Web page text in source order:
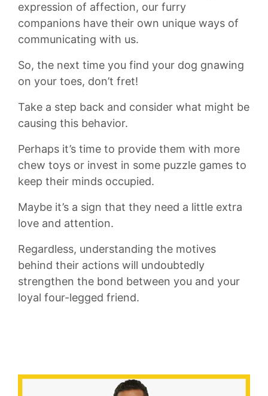
‌expression of affection, our furry
companions have ⁣their own unique ‍ways of
communicating⁣ with ⁤us.
So, the ⁢next ⁢time⁢ you ⁤find your dog gnawing
⁢on your toes,⁣ don’t fret!
Take a step ⁤back and consider‌ what might be
causing this behavior.​
Perhaps it’s time ‍to provide them​ with more⁤
chew toys or ⁤invest in some puzzle games to
‌keep their minds⁢ occupied.
Maybe ⁢it’s a​ sign⁢ that they need a little extra
love and attention.
Regardless, ⁢understanding the motives
behind their ⁣actions‍ will⁤ undoubtedly
strengthen the bond‌ between you and your
loyal four-legged ‌friend.